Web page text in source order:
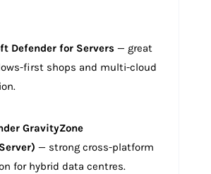
Defender for Servers — great
first shops and multi-cloud
GravityZone
— strong cross-platform
for hybrid data centres.